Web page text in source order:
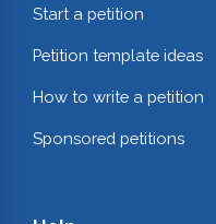
Start a petition
Petition template ideas
How to write a petition
Sponsored petitions